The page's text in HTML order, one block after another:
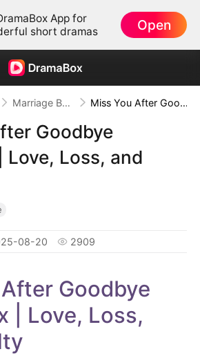
App for
short dramas
Open
Marriage Before Love Miss You After Goodbye DramaBox | Love, Loss, and Loyalty
Goodbye
Love, Loss, and
08-20 2909
Goodbye
| Love, Loss,